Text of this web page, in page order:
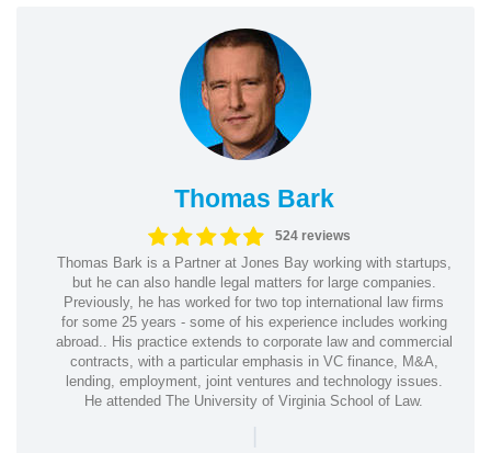
Thomas Bark
524 reviews
Thomas Bark is a Partner at Jones Bay working with startups,
but he can also handle legal matters for large companies.
Previously, he has worked for two top international law firms
for some 25 years - some of his experience includes working
abroad.. His practice extends to corporate law and commercial
contracts, with a particular emphasis in VC finance, M&A,
lending, employment, joint ventures and technology issues.
He attended The University of Virginia School of Law.
|